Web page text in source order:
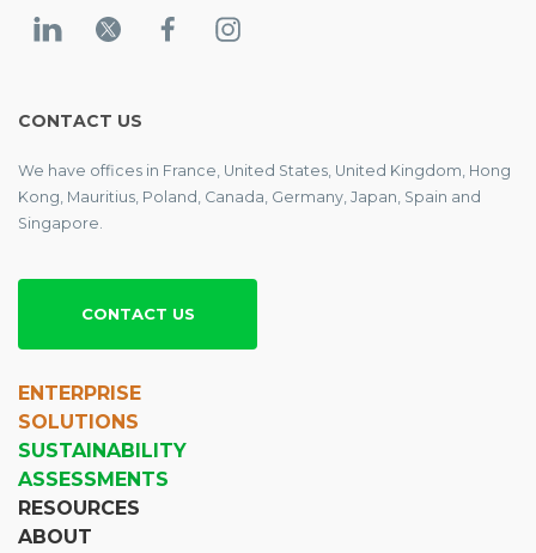
CONTACT US
We have offices in France, United States, United Kingdom, Hong
Kong, Mauritius, Poland, Canada, Germany, Japan, Spain and
Singapore.
CONTACT US
ENTERPRISE
SOLUTIONS
SUSTAINABILITY
ASSESSMENTS
RESOURCES
ABOUT